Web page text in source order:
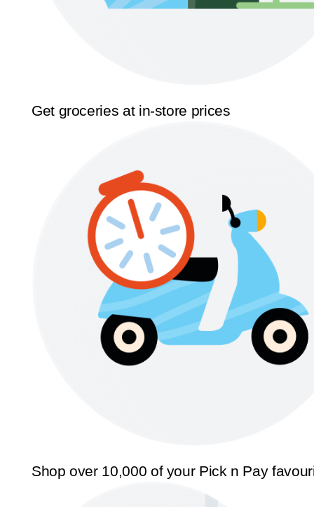
Get groceries at in-store prices
Shop over 10,000 of your Pick n Pay